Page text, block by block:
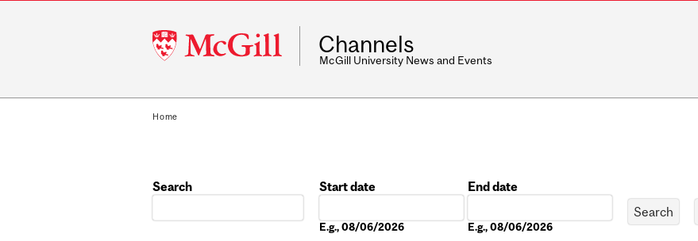
McGill
University
Channels
McGill University News and Events
Home
Search
Start date
E.g., 08/06/2026
End date
E.g., 08/06/2026